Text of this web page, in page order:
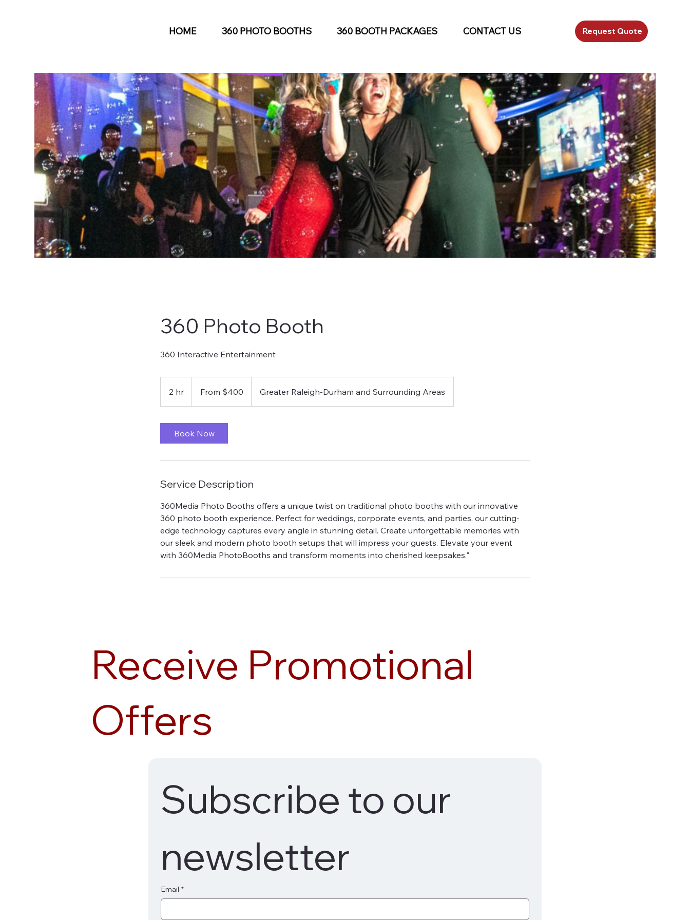
Request Quote
HOME 360 PHOTO BOOTHS 360 BOOTH PACKAGES CONTACT US
360 Photo Booth
360 Interactive Entertainment
2 hr
h
From $400 Greater Raleigh-Durham and Surrounding Areas
Book Now
Service Description
360Media Photo Booths offers a unique twist on traditional photo booths with our innovative
360 photo booth experience. Perfect for weddings, corporate events, and parties, our cutting-
edge technology captures every angle in stunning detail. Create unforgettable memories with
our sleek and modern photo booth setups that will impress your guests. Elevate your event
with 360Media PhotoBooths and transform moments into cherished keepsakes."
Receive Promotional
Offers
Subscribe to our
newsletter
Email *